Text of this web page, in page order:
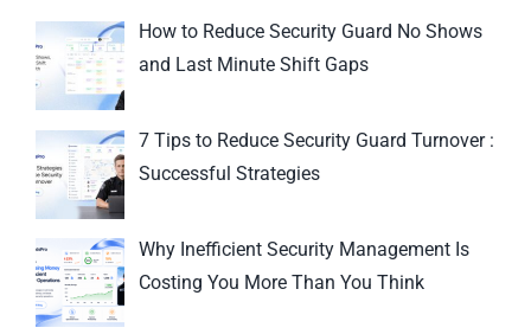
How to Reduce Security Guard No Shows
and Last Minute Shift Gaps
7 Tips to Reduce Security Guard Turnover :
Successful Strategies
Why Inefficient Security Management Is
Costing You More Than You Think